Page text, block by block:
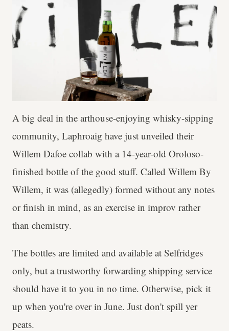
A big deal in the arthouse-enjoying whisky-sipping
community, Laphroaig have just unveiled their
Willem Dafoe collab with a 14-year-old Oroloso-
finished bottle of the good stuff. Called Willem By
Willem, it was (allegedly) formed without any notes
or finish in mind, as an exercise in improv rather
than chemistry.
The bottles are limited and available at Selfridges
only, but a trustworthy forwarding shipping service
should have it to you in no time. Otherwise, pick it
up when you're over in June. Just don't spill yer
peats.